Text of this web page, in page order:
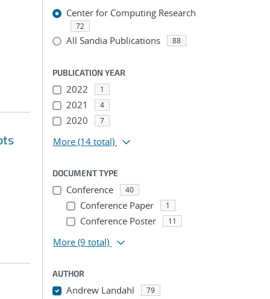
Center for Computing Research
72
All Sandia Publications 88
PUBLICATION YEAR
2022 1
2021 4
2020 7
More (14 total)
DOCUMENT TYPE
Conference 40
Conference Paper 1
Conference Poster 11
More (9 total)
AUTHOR
Andrew Landahl 79